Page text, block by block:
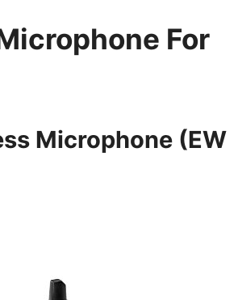
For
Microphone (EW